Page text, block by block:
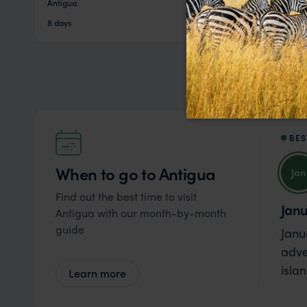
8 days
From $4,325 pp.
When to go to Antigua
Find out the best time to visit
Antigua with our month-by-month
guide
Learn more
Jan